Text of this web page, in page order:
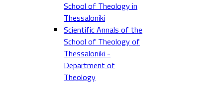
School of Theology in
Thessaloniki
Scientific Annals of the
School of Theology of
Thessaloniki -
Department of
Theology